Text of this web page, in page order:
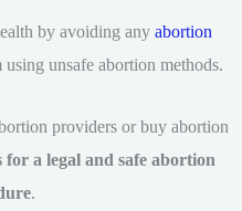
by avoiding any abortion
unsafe abortion methods.
providers or buy abortion
for a legal and safe abortion
.